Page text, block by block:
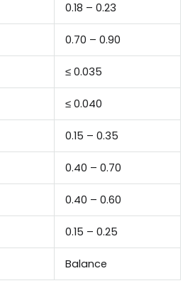
0.18 – 0.23
0.70 – 0.90
≤ 0.035
≤ 0.040
0.15 – 0.35
0.40 – 0.70
0.40 – 0.60
0.15 – 0.25
Balance